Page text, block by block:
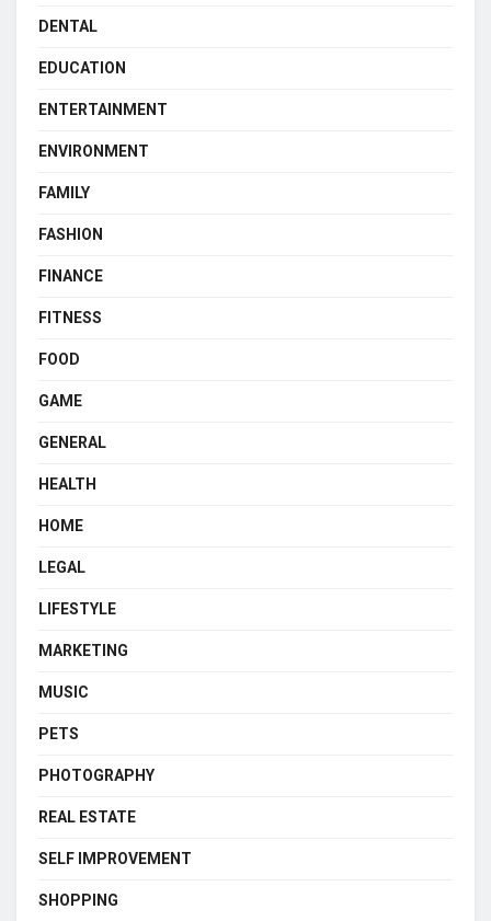
DENTAL
EDUCATION
ENTERTAINMENT
ENVIRONMENT
FAMILY
FASHION
FINANCE
FITNESS
FOOD
GAME
GENERAL
HEALTH
HOME
LEGAL
LIFESTYLE
MARKETING
MUSIC
PETS
PHOTOGRAPHY
REAL ESTATE
SELF IMPROVEMENT
SHOPPING